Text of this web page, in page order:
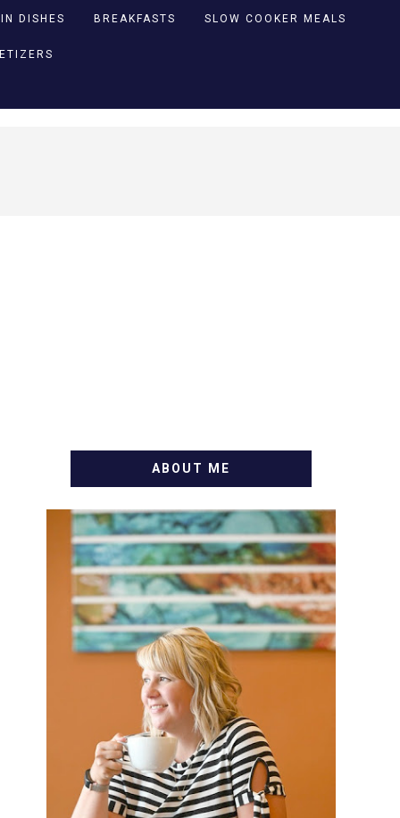
DISHES BREAKFASTS SLOW COOKER MEALS
ABOUT ME
WELCOME! MY NAME IS
ALLY AND I'M A FOOD BLOG
VETERAN STARTING THIS
BLOG BACK IN 2009. I'M A
BUSY WIFE, MOM TO 3 AND
FORMER MARKETING GURU.
IF YOU'VE COME HERE,
THEN YOU LOVE FOOD! HERE
YOU'LL FIND EASY, SIMPLE
RECIPES - NOTHING
COMPLICATED. BE
PREPARED TO DROOL OVER